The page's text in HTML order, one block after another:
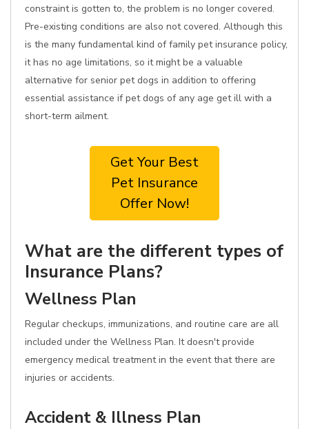
constraint is gotten to, the problem is no longer covered.
Pre-existing conditions are also not covered. Although this
is the many fundamental kind of family pet insurance policy,
it has no age limitations, so it might be a valuable
alternative for senior pet dogs in addition to offering
essential assistance if pet dogs of any age get ill with a
short-term ailment.
Get Your Best
Pet Insurance
Offer Now!
What are the different types of
Insurance Plans?
Wellness Plan
Regular checkups, immunizations, and routine care are all
included under the Wellness Plan. It doesn't provide
emergency medical treatment in the event that there are
injuries or accidents.
Accident & Illness Plan